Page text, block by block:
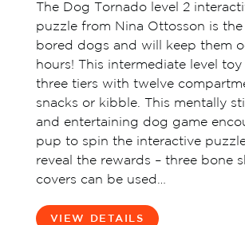
The Dog Tornado level 2
puzzle from Nina Ottosson is
bored dogs and will keep them
hours! This intermediate level toy
three tiers with twelve
snacks or kibble. This mentally
and entertaining dog game
pup to spin the interactive
reveal the rewards – three bone
covers can be used…
VIEW DETAILS